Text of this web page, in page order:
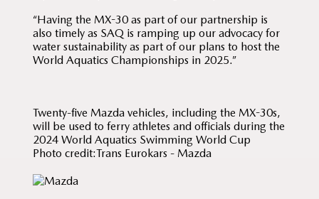
“Having the MX-30 as part of our partnership is
also timely as SAQ is ramping up our advocacy for
water sustainability as part of our plans to host the
World Aquatics Championships in 2025.”
Twenty-five Mazda vehicles, including the MX-30s,
will be used to ferry athletes and officials during the
2024 World Aquatics Swimming World Cup
Photo credit:Trans Eurokars - Mazda